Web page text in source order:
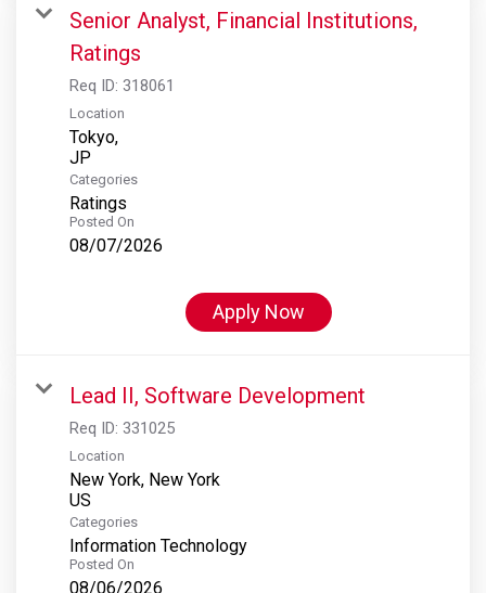
Senior Analyst, Financial Institutions,
Ratings
Req ID: 318061
Location
Tokyo,
Categories
Ratings
Posted On
08/07/2026
Apply Now
Lead II, Software Development
Req ID: 331025
Location
New York, New York
Categories
Information Technology
Posted On
08/06/2026